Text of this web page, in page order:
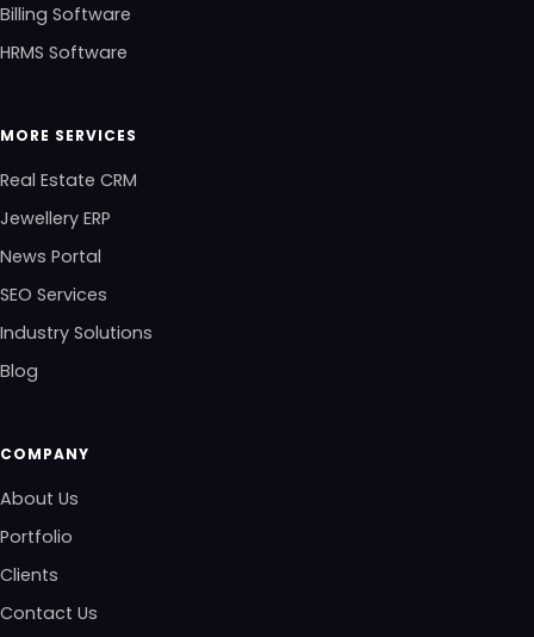
Billing Software
HRMS Software
MORE SERVICES
Real Estate CRM
Jewellery ERP
News Portal
SEO Services
Industry Solutions
Blog
COMPANY
About Us
Portfolio
Clients
Contact Us